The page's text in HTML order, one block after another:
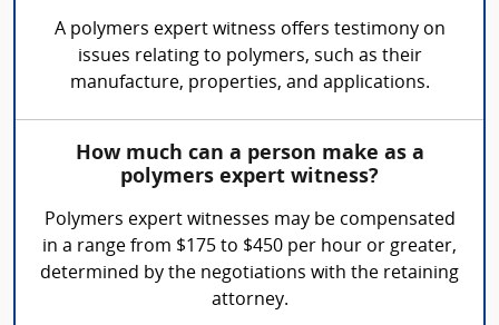
A polymers expert witness offers testimony on
issues relating to polymers, such as their
manufacture, properties, and applications.
How much can a person make as a
polymers expert witness?
Polymers expert witnesses may be compensated
in a range from $175 to $450 per hour or greater,
determined by the negotiations with the retaining
attorney.